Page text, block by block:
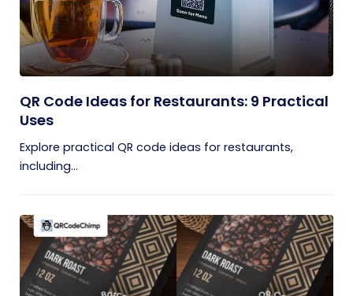
QR Code Ideas for Restaurants: 9 Practical
Uses
Explore practical QR code ideas for restaurants,
including...